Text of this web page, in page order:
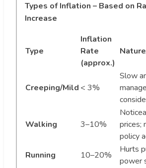
Types of Inflation – Based on
Increase
Type
Inflation
Rate
(approx.)
Creeping/Mild < 3%
Slow
Walking 3–10%
prices;
policy
Running
10–20%
Hurts
power